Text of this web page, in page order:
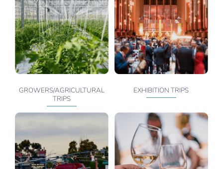
GROWERS/AGRICULTURAL
TRIPS
EXHIBITION TRIPS